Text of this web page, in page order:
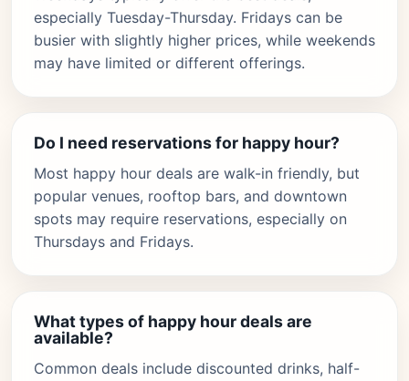
especially Tuesday-Thursday. Fridays can be
busier with slightly higher prices, while weekends
may have limited or different offerings.
Do I need reservations for happy hour?
Most happy hour deals are walk-in friendly, but
popular venues, rooftop bars, and downtown
spots may require reservations, especially on
Thursdays and Fridays.
What types of happy hour deals are
available?
Common deals include discounted drinks, half-